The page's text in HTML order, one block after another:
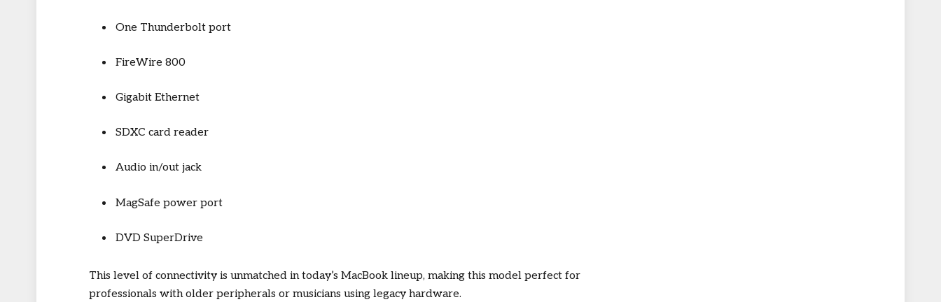
One Thunderbolt port
FireWire 800
Gigabit Ethernet
SDXC card reader
Audio in/out jack
MagSafe power port
DVD SuperDrive
This level of connectivity is unmatched in today’s MacBook lineup, making this model perfect for
professionals with older peripherals or musicians using legacy hardware.